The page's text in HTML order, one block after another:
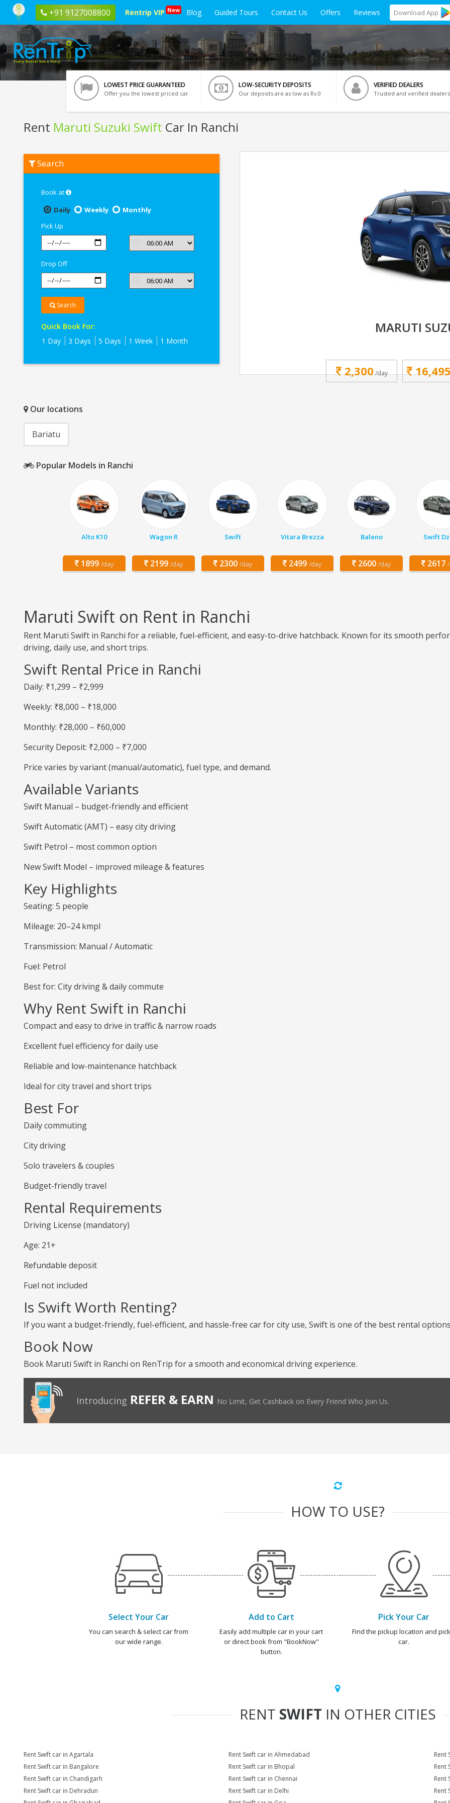
+91 9127008800 Rentrip VIP New Blog Guided Tours Contact Us Offers Reviews Download App
LOWEST PRICE GUARANTEED
Offer you the lowest priced car
LOW-SECURITY DEPOSITS
Our deposits are as low as Rs 0
VERIFIED DEALERS
Trusted and verified dealers
Rent Maruti Suzuki Swift Car In Ranchi
Maruti
Suzuki
Search
Book at
Daily
Weekly
Monthly
Pick Up
Drop Off
Search
Quick Book For:
1 Day
3 Days 5 Days 1 Week 1 Month
MARUTI
2,300/day
Our locations
Bariatu
Popular Models in Ranchi
Alto K10
1899 /day
Wagon R
2199 /day
Swift
2300 /day
Vitara Brezza
2499 /day
Baleno
2600 /day
Swift
2617
Maruti Swift on Rent in Ranchi
Rent Maruti Swift in Ranchi for a reliable, fuel-efficient, and easy-to-drive hatchback. Known for its smooth
driving, daily use, and short trips.
Swift Rental Price in Ranchi
Daily: ₹1,299 – ₹2,999
Weekly: ₹8,000 – ₹18,000
Monthly: ₹28,000 – ₹60,000
Security Deposit: ₹2,000 – ₹7,000
Price varies by variant (manual/automatic), fuel type, and demand.
Available Variants
Swift Manual – budget-friendly and efficient
Swift Automatic (AMT) – easy city driving
Swift Petrol – most common option
New Swift Model – improved mileage & features
Key Highlights
Seating: 5 people
Mileage: 20–24 kmpl
Transmission: Manual / Automatic
Fuel: Petrol
Best for: City driving & daily commute
Why Rent Swift in Ranchi
Compact and easy to drive in traffic & narrow roads
Excellent fuel efficiency for daily use
Reliable and low-maintenance hatchback
Ideal for city travel and short trips
Best For
Daily commuting
City driving
Solo travelers & couples
Budget-friendly travel
Rental Requirements
Driving License (mandatory)
Age: 21+
Refundable deposit
Fuel not included
Is Swift Worth Renting?
If you want a budget-friendly, fuel-efficient, and hassle-free car for city use, Swift is one of the best rental
Book Now
Book Maruti Swift in Ranchi on RenTrip for a smooth and economical driving experience.
Introducing REFER & EARN No Limit, Get Cashback on Every Friend Who Join Us.
HOW TO USE?
Select Your Car
You can search & select car from
our wide range.
Add to Cart
Easily add multiple car in your cart
or direct book from "BookNow"
button.
Pick Your Car
Find the pickup location and
car.
RENT SWIFT IN OTHER CITIES
Rent Swift car in Agartala Rent Swift car in Ahmedabad
Rent
Rent Swift car in Bangalore
Rent Swift car in Bhopal
Rent
Rent Swift car in Chandigarh
Rent Swift car in Chennai
Rent
Rent Swift car in Dehradun
Rent Swift car in Delhi
Rent